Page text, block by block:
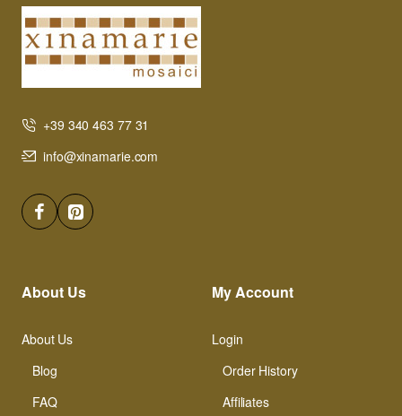
+39 340 463 77 31
info@xinamarie.com
About Us
About Us
Blog
FAQ
My Account
Login
Order History
Affiliates